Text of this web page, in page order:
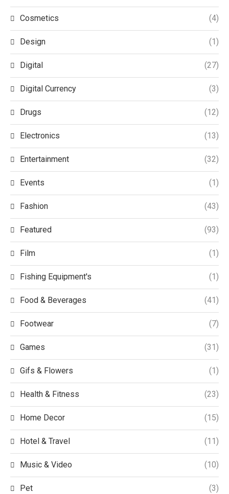
Cosmetics (4)
Design (1)
Digital (27)
Digital Currency (3)
Drugs (12)
Electronics (13)
Entertainment (32)
Events (1)
Fashion (43)
Featured (93)
Film (1)
Fishing Equipment's (1)
Food & Beverages (41)
Footwear (7)
Games (31)
Gifs & Flowers (1)
Health & Fitness (23)
Home Decor (15)
Hotel & Travel (11)
Music & Video (10)
Pet (3)